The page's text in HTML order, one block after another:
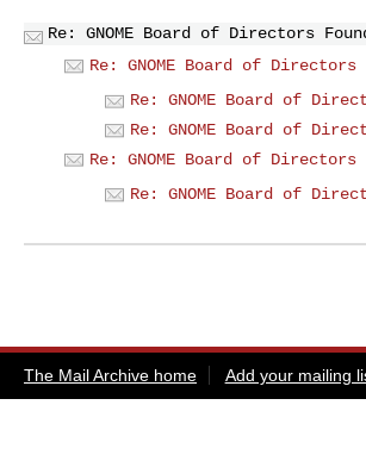
Re: GNOME Board of Directors
Re: GNOME Board of
Re: GNOME Board of
Re: GNOME Board of
Re: GNOME Board of
Re: GNOME Board of
The Mail Archive home Add your mailing